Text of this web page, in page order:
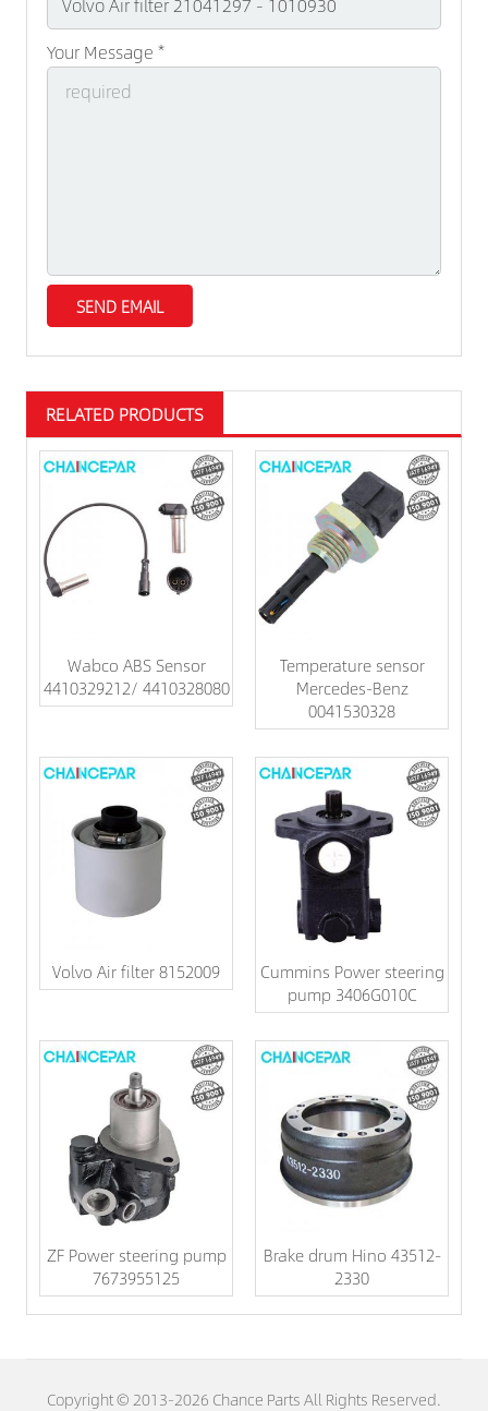
Your Message *
RELATED PRODUCTS
Wabco ABS Sensor
4410329212/ 4410328080
Temperature sensor
Mercedes-Benz
0041530328
Volvo Air filter 8152009
Cummins Power steering
pump 3406G010C
ZF Power steering pump
7673955125
Brake drum Hino 43512-
2330
Copyright © 2013-2026 Chance Parts All Rights Reserved.